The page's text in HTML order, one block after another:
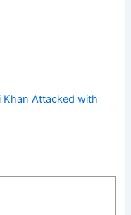
Khan Attacked with